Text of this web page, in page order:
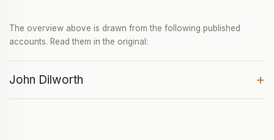
The overview above is drawn from the following published
accounts. Read them in the original:
John Dilworth +